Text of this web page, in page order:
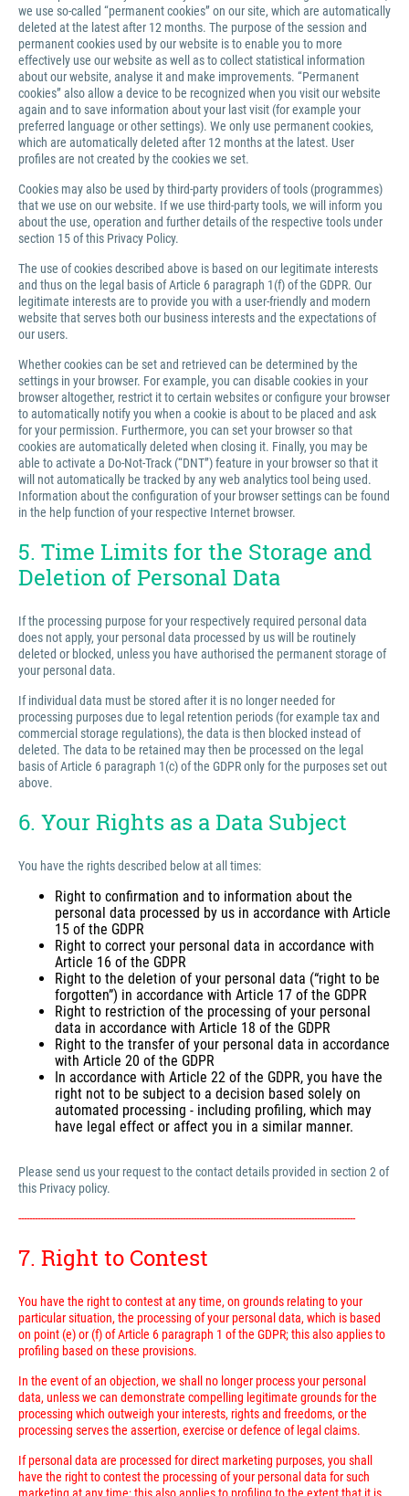
we use so-called “permanent cookies” on our site, which are automatically
deleted at the latest after 12 months. The purpose of the session and
permanent cookies used by our website is to enable you to more
effectively use our website as well as to collect statistical information
about our website, analyse it and make improvements. “Permanent
cookies” also allow a device to be recognized when you visit our website
again and to save information about your last visit (for example your
preferred language or other settings). We only use permanent cookies,
which are automatically deleted after 12 months at the latest. User
profiles are not created by the cookies we set.
Cookies may also be used by third-party providers of tools (programmes)
that we use on our website. If we use third-party tools, we will inform you
about the use, operation and further details of the respective tools under
section 15 of this Privacy Policy.
The use of cookies described above is based on our legitimate interests
and thus on the legal basis of Article 6 paragraph 1(f) of the GDPR. Our
legitimate interests are to provide you with a user-friendly and modern
website that serves both our business interests and the expectations of
our users.
Whether cookies can be set and retrieved can be determined by the
settings in your browser. For example, you can disable cookies in your
browser altogether, restrict it to certain websites or configure your browser
to automatically notify you when a cookie is about to be placed and ask
for your permission. Furthermore, you can set your browser so that
cookies are automatically deleted when closing it. Finally, you may be
able to activate a Do-Not-Track (“DNT”) feature in your browser so that it
will not automatically be tracked by any web analytics tool being used.
Information about the configuration of your browser settings can be found
in the help function of your respective Internet browser.
5. Time Limits for the Storage and
Deletion of Personal Data
If the processing purpose for your respectively required personal data
does not apply, your personal data processed by us will be routinely
deleted or blocked, unless you have authorised the permanent storage of
your personal data.
If individual data must be stored after it is no longer needed for
processing purposes due to legal retention periods (for example tax and
commercial storage regulations), the data is then blocked instead of
deleted. The data to be retained may then be processed on the legal
basis of Article 6 paragraph 1(c) of the GDPR only for the purposes set out
above.
6. Your Rights as a Data Subject
You have the rights described below at all times:
Right to confirmation and to information about the
personal data processed by us in accordance with Article
15 of the GDPR
Right to correct your personal data in accordance with
Article 16 of the GDPR
Right to the deletion of your personal data (“right to be
forgotten”) in accordance with Article 17 of the GDPR
Right to restriction of the processing of your personal
data in accordance with Article 18 of the GDPR
Right to the transfer of your personal data in accordance
with Article 20 of the GDPR
In accordance with Article 22 of the GDPR, you have the
right not to be subject to a decision based solely on
automated processing - including profiling, which may
have legal effect or affect you in a similar manner.
Please send us your request to the contact details provided in section 2 of
this Privacy policy.
---------------------------------------------------------------------------------------------------------------------------
7. Right to Contest
You have the right to contest at any time, on grounds relating to your
particular situation, the processing of your personal data, which is based
on point (e) or (f) of Article 6 paragraph 1 of the GDPR; this also applies to
profiling based on these provisions.
In the event of an objection, we shall no longer process your personal
data, unless we can demonstrate compelling legitimate grounds for the
processing which outweigh your interests, rights and freedoms, or the
processing serves the assertion, exercise or defence of legal claims.
If personal data are processed for direct marketing purposes, you shall
have the right to contest the processing of your personal data for such